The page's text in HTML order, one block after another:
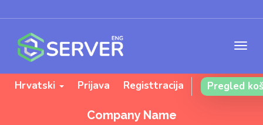
Hrvatski Prijava Registtracija Pregled
Company Name